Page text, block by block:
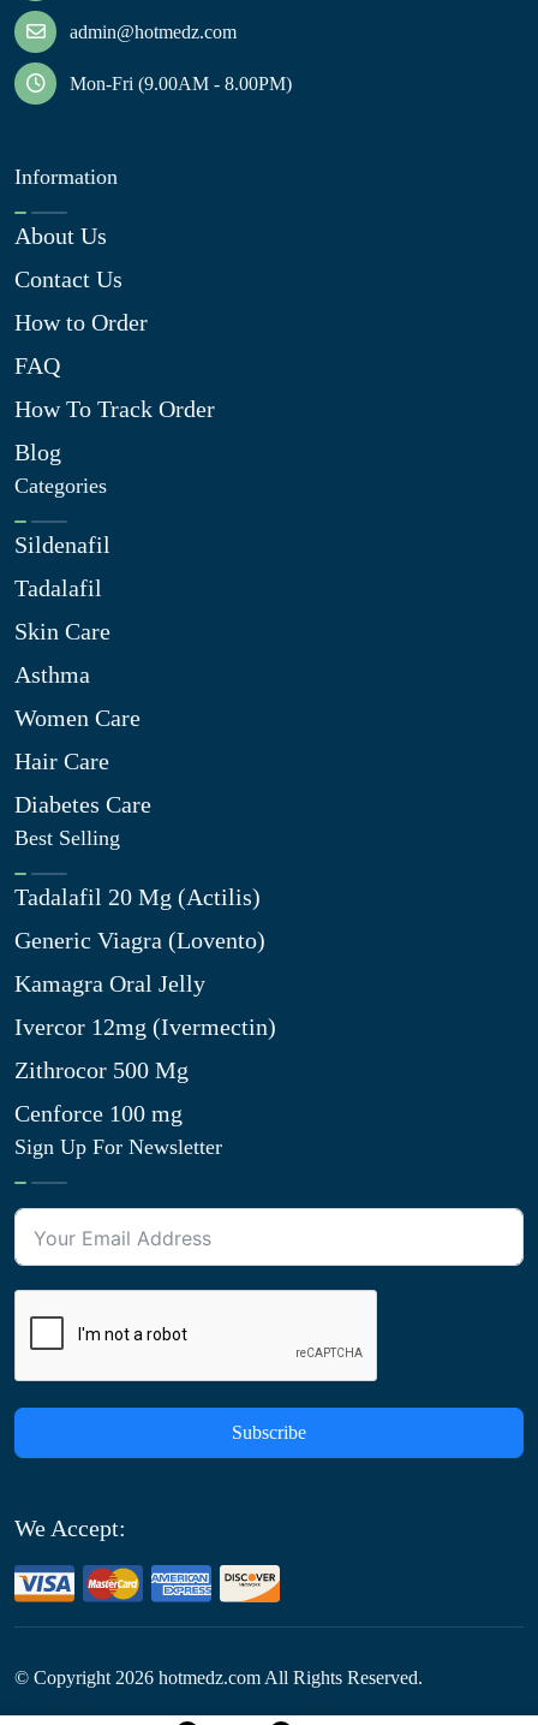
admin@hotmedz.com
Mon-Fri (9.00AM - 8.00PM)
Information
About Us
Contact Us
How to Order
FAQ
How To Track Order
Blog
Categories
Sildenafil
Tadalafil
Skin Care
Asthma
Women Care
Hair Care
Diabetes Care
Best Selling
Tadalafil 20 Mg (Actilis)
Generic Viagra (Lovento)
Kamagra Oral Jelly
Ivercor 12mg (Ivermectin)
Zithrocor 500 Mg
Cenforce 100 mg
Sign Up For Newsletter
Subscribe
We Accept:
© Copyright 2026 hotmedz.com All Rights Reserved.